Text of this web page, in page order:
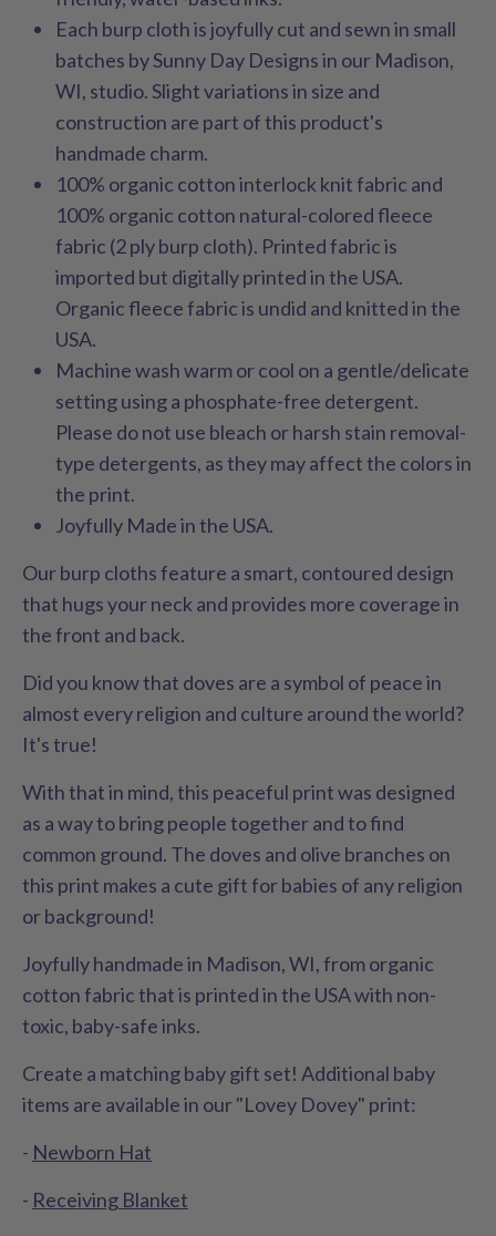
Each burp cloth is joyfully cut and sewn in small
batches by Sunny Day Designs in our Madison,
WI, studio. Slight variations in size and
construction are part of this product's
handmade charm.
100% organic cotton interlock knit fabric and
100% organic cotton natural-colored fleece
fabric (2 ply burp cloth). Printed fabric is
imported but digitally printed in the USA.
Organic fleece fabric is undid and knitted in the
USA.
Machine wash warm or cool on a gentle/delicate
setting using a phosphate-free detergent.
Please do not use bleach or harsh stain removal-
type detergents, as they may affect the colors in
the print.
Joyfully Made in the USA.
Our burp cloths feature a smart, contoured design
that hugs your neck and provides more coverage in
the front and back.
Did you know that doves are a symbol of peace in
almost every religion and culture around the world?
It's true!
With that in mind, this peaceful print was designed
as a way to bring people together and to find
common ground. The doves and olive branches on
this print makes a cute gift for babies of any religion
or background!
Joyfully handmade in Madison, WI, from organic
cotton fabric that is printed in the USA with non-
toxic, baby-safe inks.
Create a matching baby gift set! Additional baby
items are available in our "Lovey Dovey" print:
- Newborn Hat
- Receiving Blanket